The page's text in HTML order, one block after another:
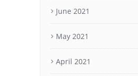
June 2021
May 2021
April 2021